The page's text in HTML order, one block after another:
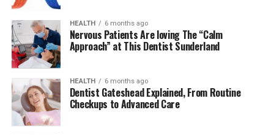
Turkish123
focused on Turkish TV series and movies. It provides
audiences around the world with English-subtitled
content, allowing non-Turkish speakers to enjoy dramas
such asDiriliş: Ertuğrul
andKardeşlerim. What sets it apart is its simple, user-
friendly interface and its ability to provide episodes
shortly after they air in Turkey.
HEALTH 6 months ago
Nervous Patients Are loving The “Calm
Approach” at This Dentist Sunderland
HEALTH 6 months ago
Dentist Gateshead Explained, From Routine
Checkups to Advanced Care